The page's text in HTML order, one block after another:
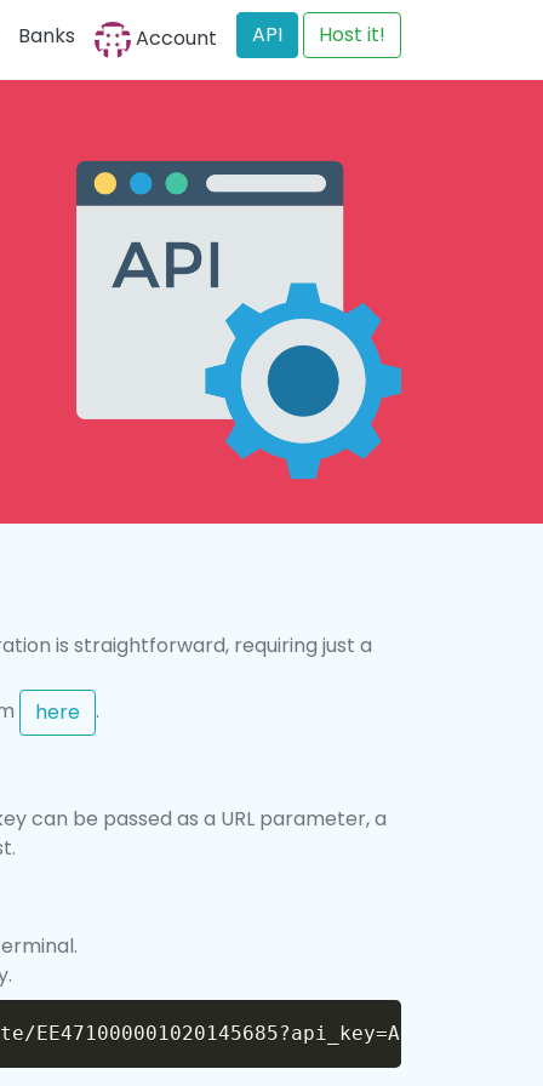
Banks Account API Host it!
is straightforward, requiring just a
here .
can be passed as a URL parameter, a